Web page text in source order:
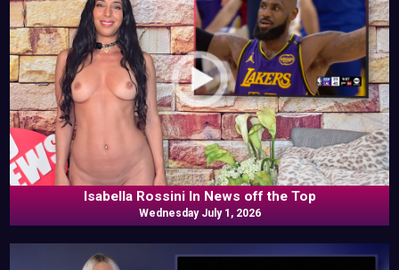
Isabella Rossini In News off the Top
Wednesday July 1, 2026